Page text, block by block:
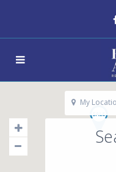
My